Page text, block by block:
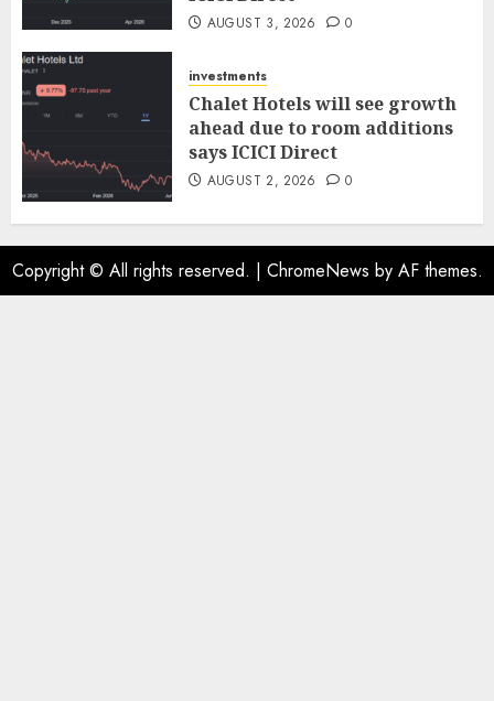
AUGUST 3, 2026 0
investments
Chalet Hotels will see growth
ahead due to room additions
says ICICI Direct
AUGUST 2, 2026 0
Copyright © All rights reserved. | ChromeNews by AF themes.